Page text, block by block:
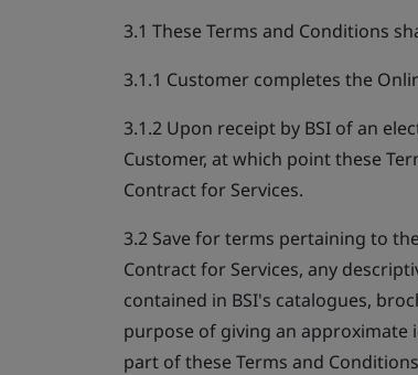
3.1 These Terms and Conditions
3.1.1 Customer completes the
3.1.2 Upon receipt by BSI of an
Customer, at which point these
Contract for Services.
3.2 Save for terms pertaining to
Contract for Services, any
contained in BSI's catalogues,
purpose of giving an approximate
part of these Terms and